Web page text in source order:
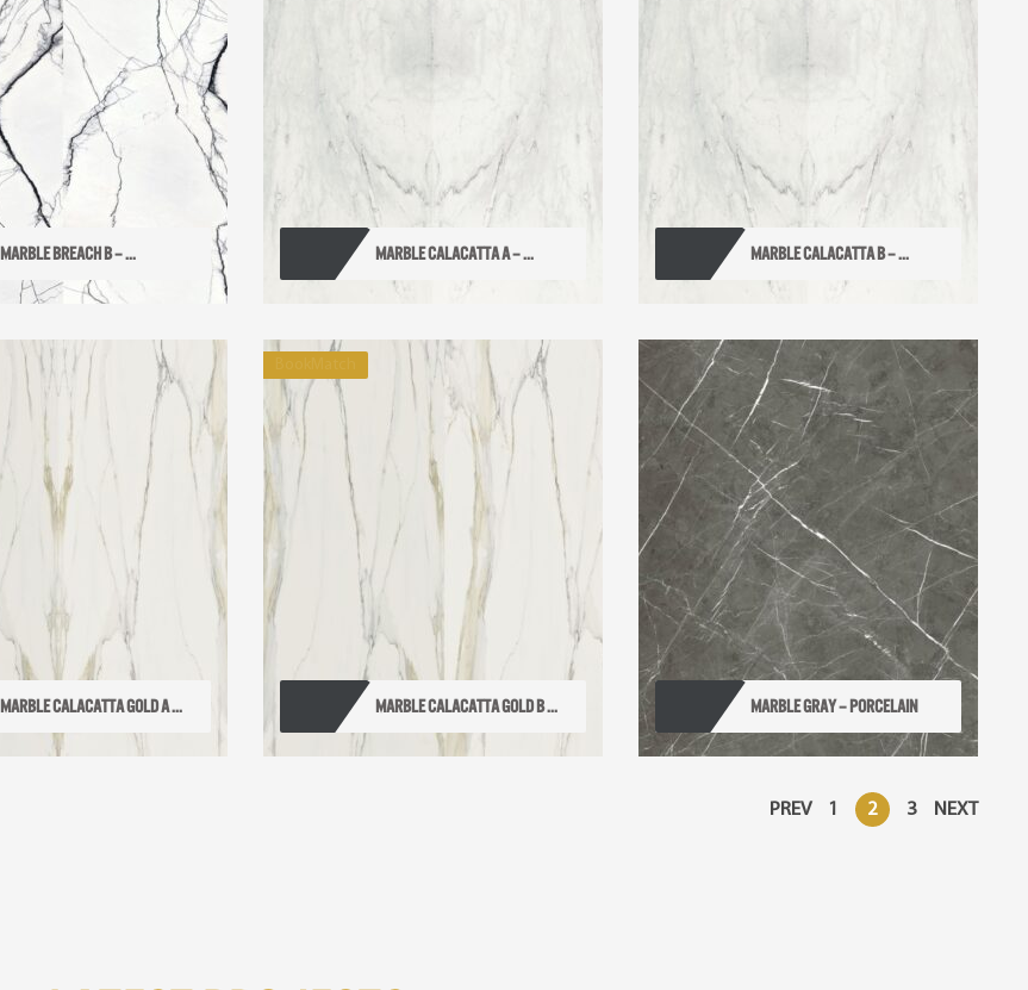
MARBLE BREACH B – ... MARBLE CALACATTA A – ... MARBLE CALACATTA B – ...
MARBLE CALACATTA GOLD A ... MARBLE CALACATTA GOLD B ... MARBLE GRAY – PORCELAIN
PREV 1 2 3 NEXT